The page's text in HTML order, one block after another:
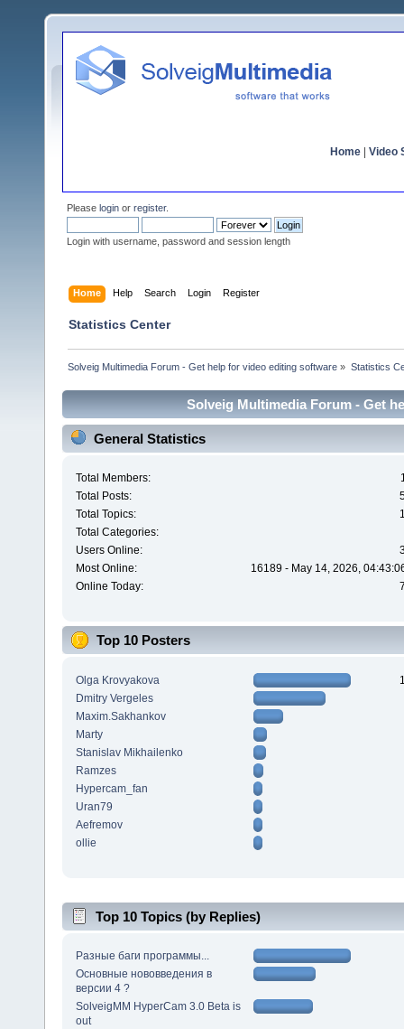
Home Video
Please login or register.
Login with username, password and session length
Home Help Search Login Register
Statistics Center
Solveig Multimedia Forum - Get help for video editing software » Statistics
Solveig Multimedia Forum - Get
General Statistics
Total Members:
Total Posts:
Total Topics:
Total Categories:
Users Online:
Most Online:
16189 - May 14, 2026,
Online Today:
Top 10 Posters
Olga Krovyakova
Dmitry Vergeles
Maxim.Sakhankov
Marty
Stanislav Mikhailenko
Ramzes
Hypercam_fan
Uran79
Aefremov
ollie
Top 10 Topics (by Replies)
Разные баги программы...
Основные нововведения в
версии 4 ?
SolveigMM HyperCam 3.0 Beta is
out